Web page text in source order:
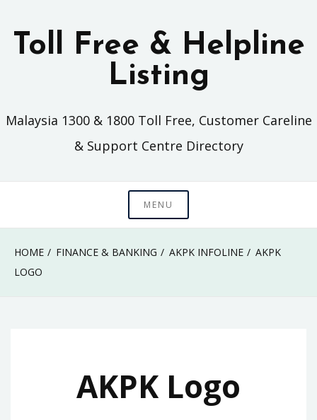
Toll Free & Helpline
Listing
Malaysia 1300 & 1800 Toll Free, Customer Careline
& Support Centre Directory
MENU
HOME FINANCE & BANKING AKPK INFOLINE
AKPK
LOGO
AKPK Logo